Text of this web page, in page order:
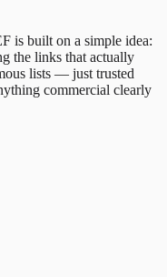
is built on a simple idea:
the links that actually
lists — just trusted
commercial clearly